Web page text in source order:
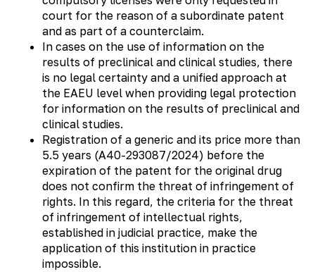
court for the reason of a subordinate patent
and as part of a counterclaim.
In cases on the use of information on the
results of preclinical and clinical studies, there
is no legal certainty and a unified approach at
the EAEU level when providing legal protection
for information on the results of preclinical and
clinical studies.
Registration of a generic and its price more than
5.5 years (А40-293087/2024) before the
expiration of the patent for the original drug
does not confirm the threat of infringement of
rights. In this regard, the criteria for the threat
of infringement of intellectual rights,
established in judicial practice, make the
application of this institution in practice
impossible.